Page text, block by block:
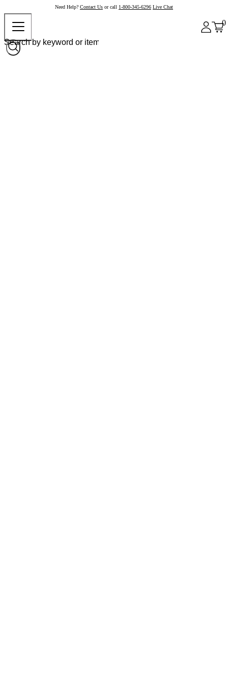
Need Help? Contact Us or call 1-800-345-6296 Live Chat
0